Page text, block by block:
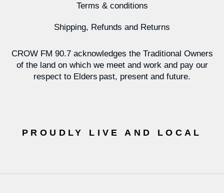
Terms & conditions
Shipping, Refunds and Returns
CROW FM 90.7 acknowledges the Traditional Owners
of the land on which we meet and work and pay our
respect to Elders past, present and future.
PROUDLY LIVE AND LOCAL